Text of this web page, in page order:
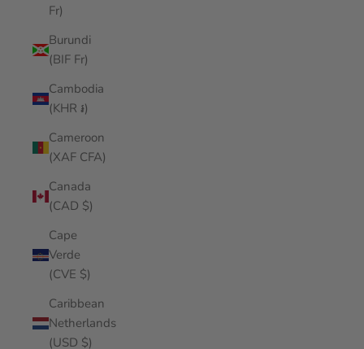
Fr)
Burundi
(BIF Fr)
Cambodia
(KHR ៛)
Cameroon
(XAF CFA)
Canada
(CAD $)
Cape
Verde
(CVE $)
Caribbean
Netherlands
(USD $)